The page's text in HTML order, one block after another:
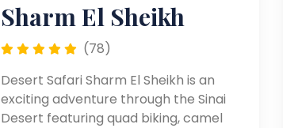
Sharm El Sheikh
(78)
Desert Safari Sharm El Sheikh is an
exciting adventure through the Sinai
Desert featuring quad biking, camel